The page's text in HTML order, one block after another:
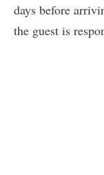
days before
the guest is